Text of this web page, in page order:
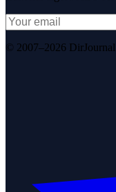
© 2007–2026